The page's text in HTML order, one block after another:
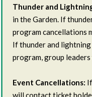
Thunder and
in the Garden. If
program cancellations
If thunder and
program, group
Event Cancellations:
will contact ticket